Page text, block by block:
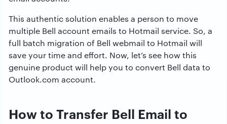
This authentic solution enables a person to move
multiple Bell account emails to Hotmail service. So, a
full batch migration of Bell webmail to Hotmail will
save your time and effort. Now, let’s see how this
genuine product will help you to convert Bell data to
Outlook.com account.
How to Transfer Bell Email to